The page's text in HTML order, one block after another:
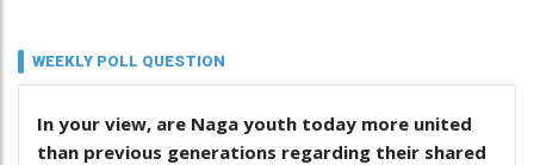
WEEKLY POLL QUESTION
In your view, are Naga youth today more united
than previous generations regarding their shared